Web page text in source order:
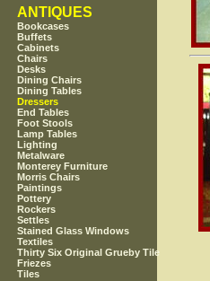
ANTIQUES
Bookcases
Buffets
Cabinets
Chairs
Desks
Dining Chairs
Dining Tables
Dressers
End Tables
Foot Stools
Lamp Tables
Lighting
Metalware
Monterey Furniture
Morris Chairs
Paintings
Pottery
Rockers
Settles
Stained Glass Windows
Textiles
Thirty Six Original Grueby Tile
Friezes
Tiles